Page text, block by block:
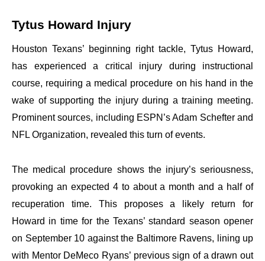
Tytus Howard Injury
Houston Texans’ beginning right tackle, Tytus Howard,
has experienced a critical injury during instructional
course, requiring a medical procedure on his hand in the
wake of supporting the injury during a training meeting.
Prominent sources, including ESPN’s Adam Schefter and
NFL Organization, revealed this turn of events.
The medical procedure shows the injury’s seriousness,
provoking an expected 4 to about a month and a half of
recuperation time. This proposes a likely return for
Howard in time for the Texans’ standard season opener
on September 10 against the Baltimore Ravens, lining up
with Mentor DeMeco Ryans’ previous sign of a drawn out